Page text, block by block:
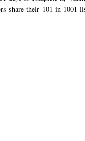
share their 101 in 1001